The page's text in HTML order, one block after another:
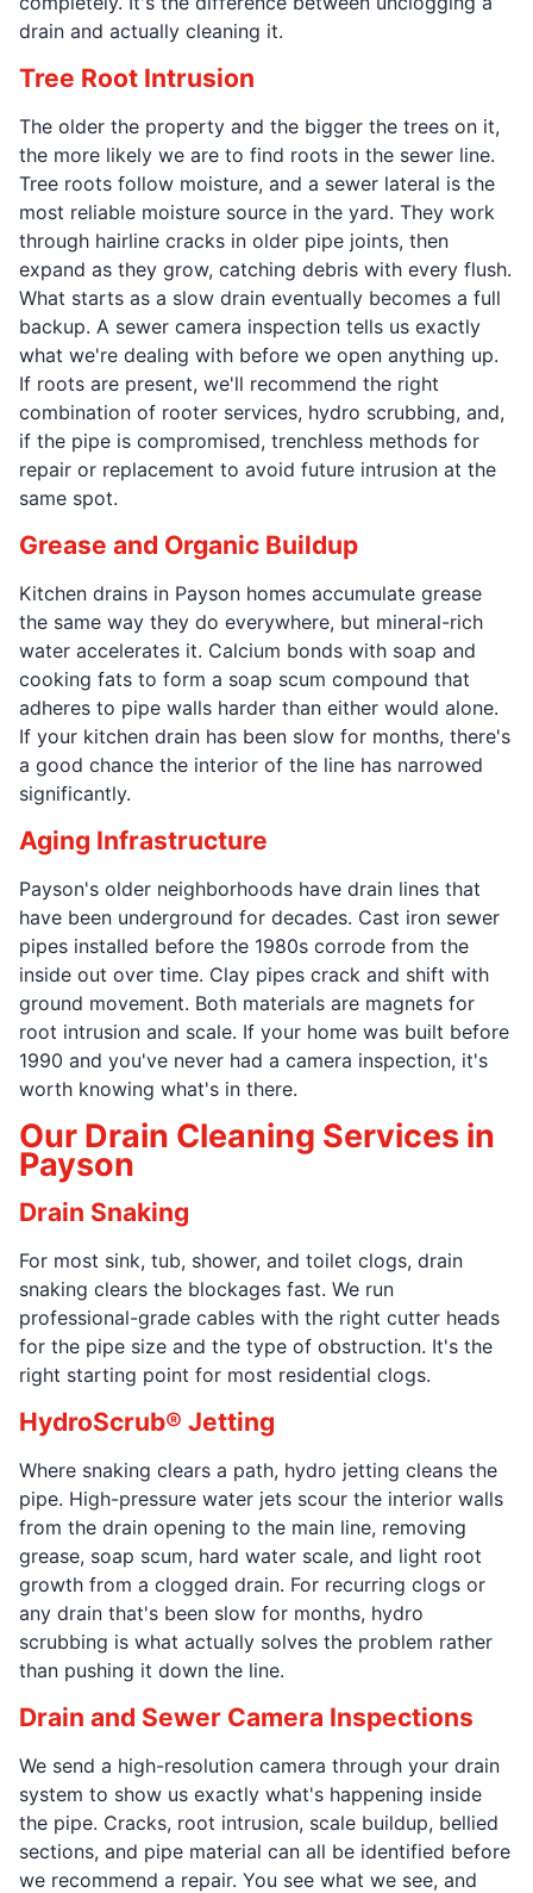
drain and actually cleaning it.
Tree Root Intrusion
The older the property and the bigger the trees on it,
the more likely we are to find roots in the sewer line.
Tree roots follow moisture, and a sewer lateral is the
most reliable moisture source in the yard. They work
through hairline cracks in older pipe joints, then
expand as they grow, catching debris with every flush.
What starts as a slow drain eventually becomes a full
backup. A sewer camera inspection tells us exactly
what we're dealing with before we open anything up.
If roots are present, we'll recommend the right
combination of rooter services, hydro scrubbing, and,
if the pipe is compromised, trenchless methods for
repair or replacement to avoid future intrusion at the
same spot.
Grease and Organic Buildup
Kitchen drains in Payson homes accumulate grease
the same way they do everywhere, but mineral-rich
water accelerates it. Calcium bonds with soap and
cooking fats to form a soap scum compound that
adheres to pipe walls harder than either would alone.
If your kitchen drain has been slow for months, there's
a good chance the interior of the line has narrowed
significantly.
Aging Infrastructure
Payson's older neighborhoods have drain lines that
have been underground for decades. Cast iron sewer
pipes installed before the 1980s corrode from the
inside out over time. Clay pipes crack and shift with
ground movement. Both materials are magnets for
root intrusion and scale. If your home was built before
1990 and you've never had a camera inspection, it's
worth knowing what's in there.
Our Drain Cleaning Services in
Payson
Drain Snaking
For most sink, tub, shower, and toilet clogs, drain
snaking clears the blockages fast. We run
professional-grade cables with the right cutter heads
for the pipe size and the type of obstruction. It's the
right starting point for most residential clogs.
HydroScrub® Jetting
Where snaking clears a path, hydro jetting cleans the
pipe. High-pressure water jets scour the interior walls
from the drain opening to the main line, removing
grease, soap scum, hard water scale, and light root
growth from a clogged drain. For recurring clogs or
any drain that's been slow for months, hydro
scrubbing is what actually solves the problem rather
than pushing it down the line.
Drain and Sewer Camera Inspections
We send a high-resolution camera through your drain
system to show us exactly what's happening inside
the pipe. Cracks, root intrusion, scale buildup, bellied
sections, and pipe material can all be identified before
we recommend a repair. You see what we see, and